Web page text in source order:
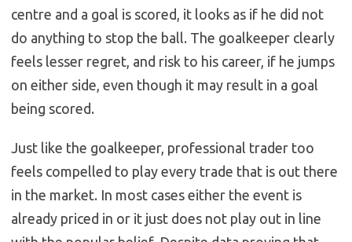
centre and a goal is scored, it looks as if he did not
do anything to stop the ball. The goalkeeper clearly
feels lesser regret, and risk to his career, if he jumps
on either side, even though it may result in a goal
being scored.
Just like the goalkeeper, professional trader too
feels compelled to play every trade that is out there
in the market. In most cases either the event is
already priced in or it just does not play out in line